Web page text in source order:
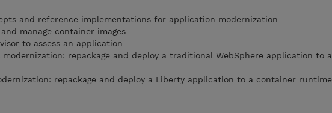
and reference implementations for application modernization
manage container images
to assess an application
repackage and deploy a traditional WebSphere application to a
repackage and deploy a Liberty application to a container runtime